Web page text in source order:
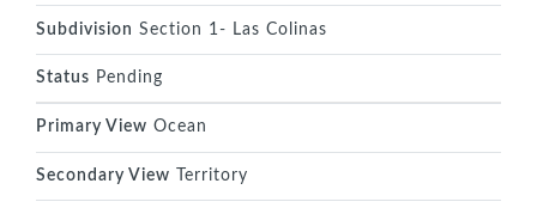
Subdivision Section 1- Las Colinas
Status Pending
Primary View Ocean
Secondary View Territory